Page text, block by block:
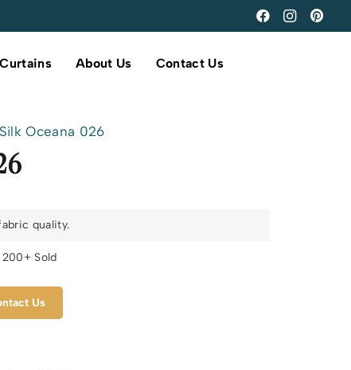
Curtains About Us Contact Us
Silk Oceana 026
quality.
200+ Sold
Us